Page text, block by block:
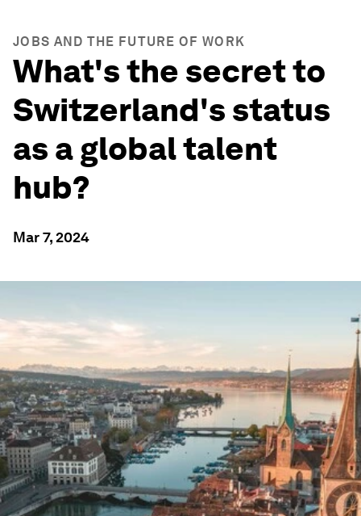
JOBS AND THE FUTURE OF WORK
What's the secret to
Switzerland's status
as a global talent
hub?
Mar 7, 2024